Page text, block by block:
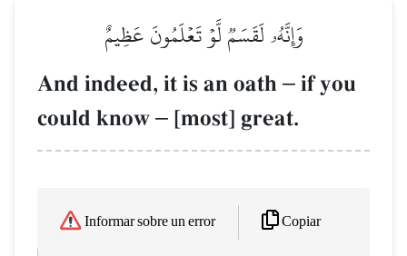
وَإِنَّهُۥ لَقَسَمٞ لَّوۡ تَعۡلَمُونَ عَظِيمٌ
And indeed, it is an oath – if you
could know – [most] great.
Informar sobre un error Copiar